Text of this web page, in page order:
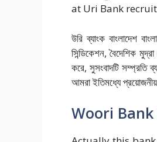
at Uri Bank
উরি ব্যাংক বাংলাদেশ
সিন্ডিকেশন, বৈদেশিক
করে, সুসংবাদটি সম্প্রতি
আমরা ইতিমধ্যে
Woori Bank